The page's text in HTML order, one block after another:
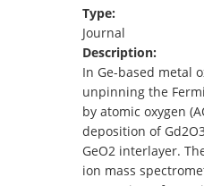
Type:
Journal
Description:
In Ge-based metal
unpinning the
by atomic oxygen
deposition of
GeO2 interlayer.
ion mass